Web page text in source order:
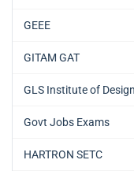
GEEE
GITAM GAT
GLS Institute of Design
Govt Jobs Exams
HARTRON SETC